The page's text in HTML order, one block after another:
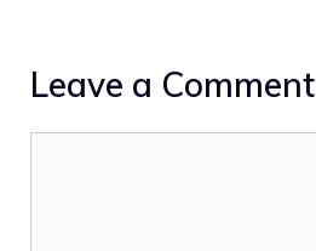
Leave a Comment